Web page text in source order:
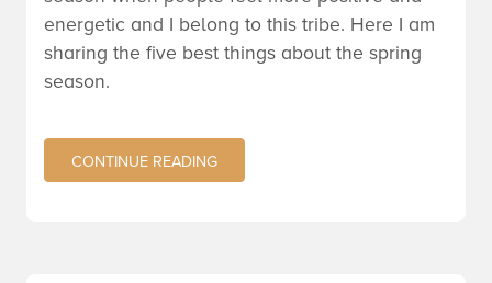
energetic and I belong to this tribe. Here I am
sharing the five best things about the spring
season.
CONTINUE READING